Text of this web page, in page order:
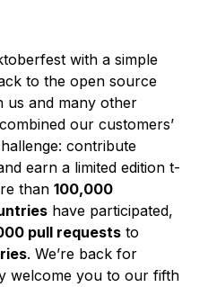
with a simple
to the open source
us and many other
our customers’
contribute
earn a limited edition t-
than 100,000
have participated,
pull requests to
. We’re back for
welcome you to our fifth